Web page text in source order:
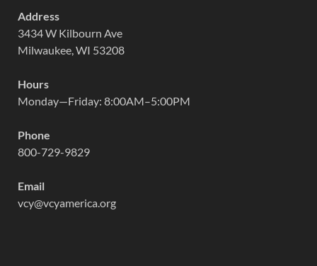
Address
3434 W Kilbourn Ave
Milwaukee, WI 53208
Hours
Monday—Friday: 8:00AM–5:00PM
Phone
800-729-9829
Email
vcy@vcyamerica.org